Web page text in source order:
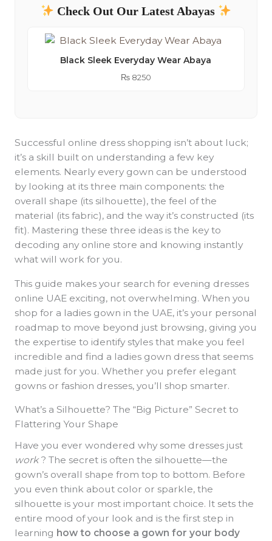
Check Out Our Latest Abayas
Black Sleek Everyday Wear Abaya
₨8250
Successful online dress shopping isn’t about luck;
it’s a skill built on understanding a few key
elements. Nearly every gown can be understood
by looking at its three main components: the
overall shape (its silhouette), the feel of the
material (its fabric), and the way it’s constructed (its
fit). Mastering these three ideas is the key to
decoding any online store and knowing instantly
what will work for you.
This guide makes your search for evening dresses
online UAE exciting, not overwhelming. When you
shop for a ladies gown in the UAE, it’s your personal
roadmap to move beyond just browsing, giving you
the expertise to identify styles that make you feel
incredible and find a ladies gown dress that seems
made just for you. Whether you prefer elegant
gowns or fashion dresses, you’ll shop smarter.
What’s a Silhouette? The “Big Picture” Secret to
Flattering Your Shape
Have you ever wondered why some dresses just
work? The secret is often the silhouette—the
gown’s overall shape from top to bottom. Before
you even think about color or sparkle, the
silhouette is your most important choice. It sets the
entire mood of your look and is the first step in
learning how to choose a gown for your body